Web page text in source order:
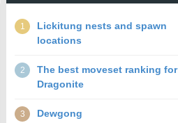
1
Lickitung nests and spawn
locations
2
The best moveset ranking for
Dragonite
3 Dewgong